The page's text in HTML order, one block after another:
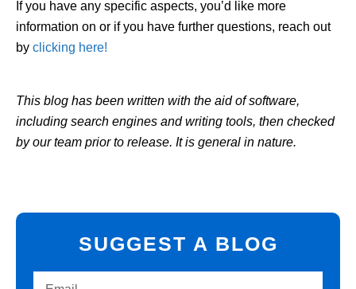
If you have any specific aspects, you’d like more
information on or if you have further questions, reach out
by clicking here!
This blog has been written with the aid of software,
including search engines and writing tools, then checked
by our team prior to release. It is general in nature.
SUGGEST A BLOG